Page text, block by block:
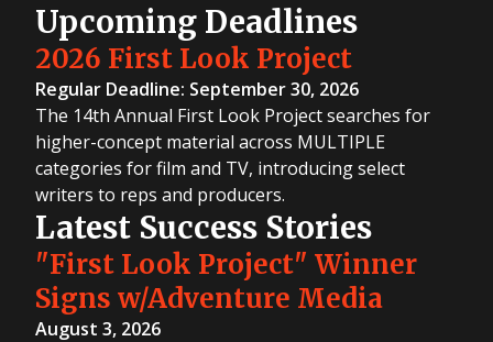
Upcoming Deadlines
2026 First Look Project
Regular Deadline: September 30, 2026
The 14th Annual First Look Project searches for
higher-concept material across MULTIPLE
categories for film and TV, introducing select
writers to reps and producers.
Latest Success Stories
"First Look Project" Winner
Signs w/Adventure Media
August 3, 2026